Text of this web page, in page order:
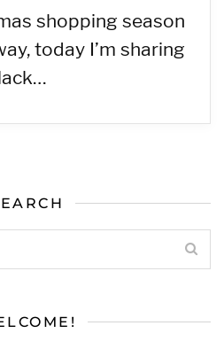
shopping season
today I’m sharing